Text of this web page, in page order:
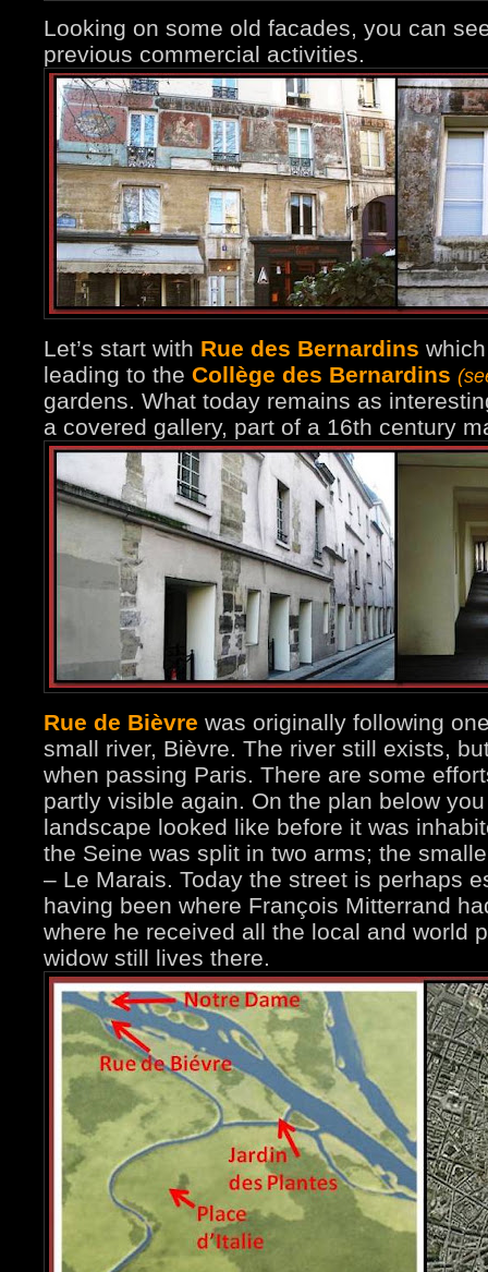
Looking on some old facades, you can
previous commercial activities.
Let’s start with Rue des Bernardins
leading to the Collège des Bernardins
gardens. What today remains as
a covered gallery, part of a 16th century
Rue de Bièvre was originally following
small river, Bièvre. The river still exists,
when passing Paris. There are some
partly visible again. On the plan below
landscape looked like before it was
the Seine was split in two arms; the
– Le Marais. Today the street is perhaps
having been where François Mitterrand
where he received all the local and world
widow still lives there.